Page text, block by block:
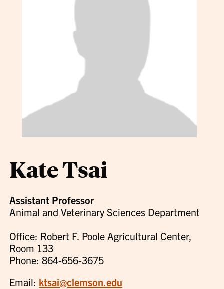
Kate Tsai
Assistant Professor
Animal and Veterinary Sciences Department
Office: Robert F. Poole Agricultural Center,
Room 133
Phone: 864-656-3675
Email: ktsai@clemson.edu